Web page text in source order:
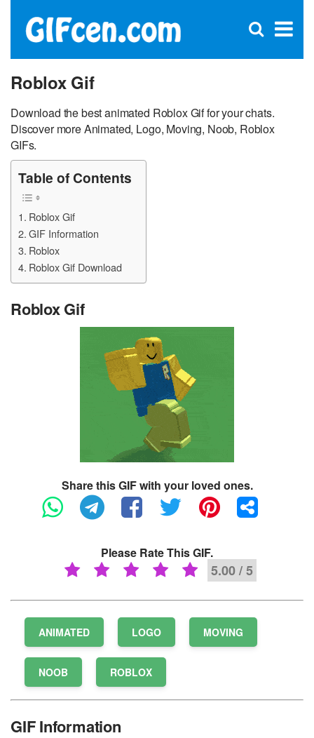
×
Open
Roblox Gif
Download the best animated Roblox Gif for your chats.
Discover more Animated, Logo, Moving, Noob, Roblox
GIFs.
Table of Contents
Roblox Gif
GIF Information
Roblox
Roblox Gif Download
Roblox Gif
Share this GIF with your loved ones.
Please Rate This GIF.
5.00 / 5
ANIMATED LOGO MOVING
NOOB ROBLOX
GIF Information